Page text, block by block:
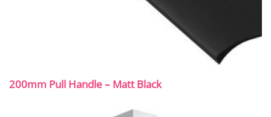
200mm Pull Handle – Matt Black